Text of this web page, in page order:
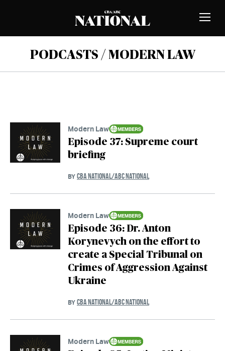
Toggle
PODCASTS / MODERN LAW
Modern Law
Episode 37: Supreme court
briefing
BY CBA NATIONAL/ABC NATIONAL
Modern Law
Episode 36: Dr. Anton
Korynevych on the effort to
create a Special Tribunal on
Crimes of Aggression Against
Ukraine
BY CBA NATIONAL/ABC NATIONAL
Modern Law